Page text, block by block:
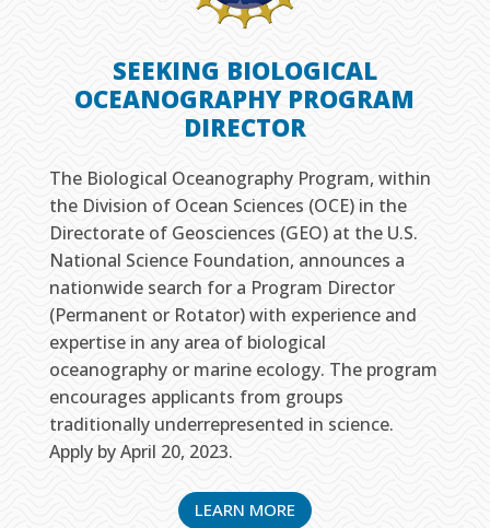
SEEKING BIOLOGICAL
OCEANOGRAPHY PROGRAM
DIRECTOR
The Biological Oceanography Program, within
the Division of Ocean Sciences (OCE) in the
Directorate of Geosciences (GEO) at the U.S.
National Science Foundation, announces a
nationwide search for a Program Director
(Permanent or Rotator) with experience and
expertise in any area of biological
oceanography or marine ecology. The program
encourages applicants from groups
traditionally underrepresented in science.
Apply by April 20, 2023.
LEARN MORE